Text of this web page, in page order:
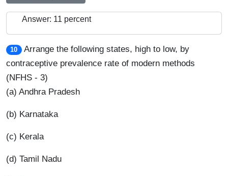
Answer: 11 percent
10
Arrange the following states, high to low, by
contraceptive prevalence rate of modern methods
(NFHS - 3)
(a) Andhra Pradesh
(b) Karnataka
(c) Kerala
(d) Tamil Nadu